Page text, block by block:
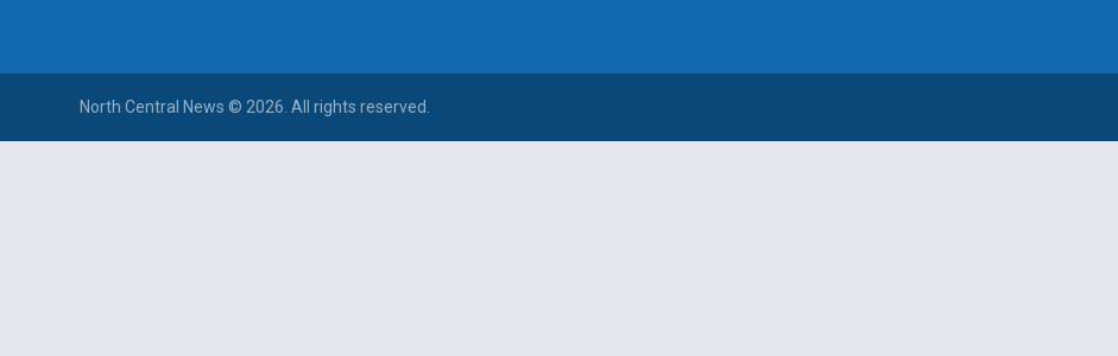
North Central News © 2026. All rights reserved.